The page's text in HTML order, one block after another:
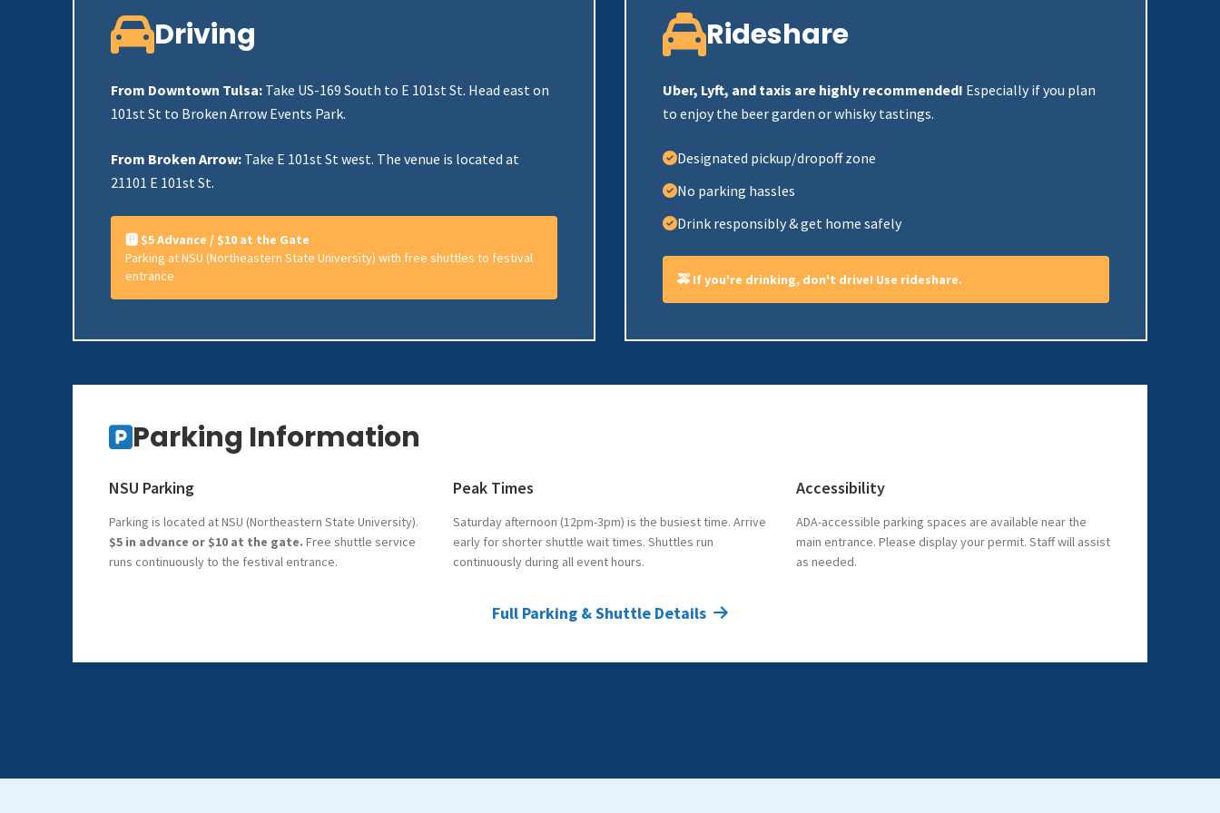
Driving
From Downtown Tulsa: Take US-169 South to E 101st St. Head east on
101st St to Broken Arrow Events Park.
From Broken Arrow: Take E 101st St west. The venue is located at
21101 E 101st St.
🅿️ $5 Advance / $10 at the Gate
Parking at NSU (Northeastern State University) with free shuttles to festival
entrance
Rideshare
Uber, Lyft, and taxis are highly recommended! Especially if you plan
to enjoy the beer garden or whisky tastings.
Designated pickup/dropoff zone
No parking hassles
Drink responsibly & get home safely
🚕 If you're drinking, don't drive! Use rideshare.
Parking Information
NSU Parking
Parking is located at NSU (Northeastern State University).
$5 in advance or $10 at the gate. Free shuttle service
runs continuously to the festival entrance.
Peak Times
Saturday afternoon (12pm-3pm) is the busiest time. Arrive
early for shorter shuttle wait times. Shuttles run
continuously during all event hours.
Accessibility
ADA-accessible parking spaces are available near the
main entrance. Please display your permit. Staff will assist
as needed.
Full Parking & Shuttle Details